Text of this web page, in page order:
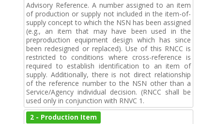
Advisory Reference. A number assigned to an item
of production or supply not included in the item-of-
supply concept to which the NSN has been assigned
(e.g., an item that may have been used in the
preproduction equipment design which has since
been redesigned or replaced). Use of this RNCC is
restricted to conditions where cross-reference is
required to establish identification to an item of
supply. Additionally, there is not direct relationship
of the reference number to the NSN other than a
Service/Agency individual decision. (RNCC shall be
used only in conjunction with RNVC 1.
2 - Production Item